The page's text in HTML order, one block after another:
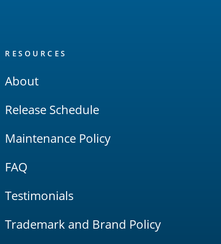
RESOURCES
About
Release Schedule
Maintenance Policy
FAQ
Testimonials
Trademark and Brand Policy